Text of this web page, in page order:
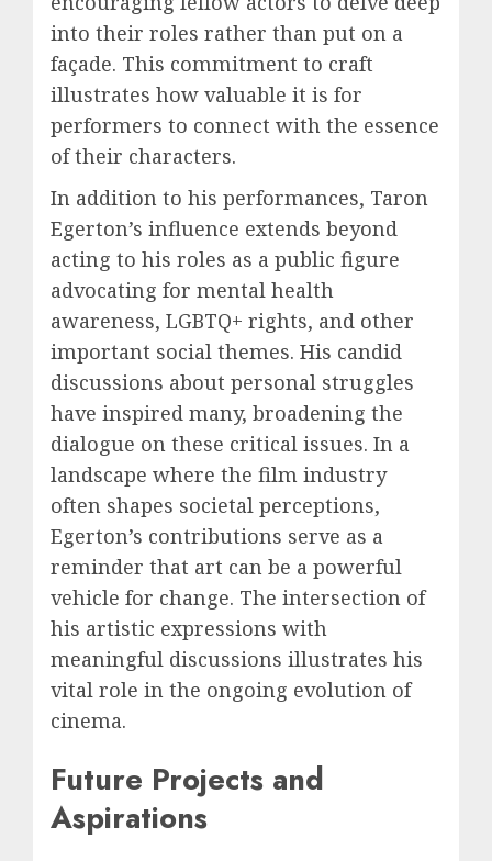
into their roles rather than put on a
façade. This commitment to craft
illustrates how valuable it is for
performers to connect with the essence
of their characters.
In addition to his performances, Taron
Egerton’s influence extends beyond
acting to his roles as a public figure
advocating for mental health
awareness, LGBTQ+ rights, and other
important social themes. His candid
discussions about personal struggles
have inspired many, broadening the
dialogue on these critical issues. In a
landscape where the film industry
often shapes societal perceptions,
Egerton’s contributions serve as a
reminder that art can be a powerful
vehicle for change. The intersection of
his artistic expressions with
meaningful discussions illustrates his
vital role in the ongoing evolution of
cinema.
Future Projects and
Aspirations